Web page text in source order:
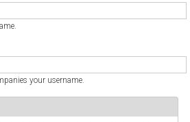
your username.